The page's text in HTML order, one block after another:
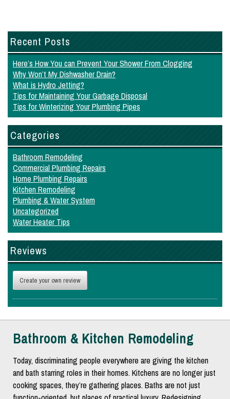
Recent Posts
Here’s How You can Prevent Your Shower From Clogging
Why Won’t My Dishwasher Drain?
What is Hydro Jetting?
Tips for Maintaining Your Garbage Disposal
Tips for Winterizing Your Plumbing Pipes
Categories
Bathroom Remodeling
Commercial Plumbing Repairs
Home Plumbing Repairs
Kitchen Remodeling
Plumbing & Water System
Uncategorized
Water Heater Tips
Reviews
Create your own review
Bathroom & Kitchen Remodeling
Today, discriminating people everywhere are giving the kitchen
and bath starring roles in their homes. Kitchens are no longer just
cooking spaces, they’re gathering places. Baths are not just